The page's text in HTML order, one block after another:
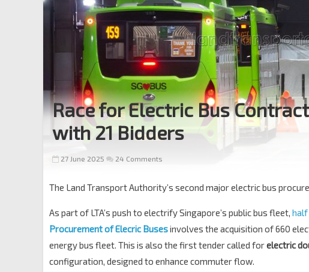
Race for Electric Bus
with 21 Bidders
27 June 2025 24 Comments
The Land Transport Authority’s second major electric bus
As part of LTA’s push to electrify Singapore’s public bus fleet, half
Procurement of Elecric Busesinvolves the acquisition of 660
energy bus fleet. This is also the first tender called forelectric
configuration, designed to enhance commuter flow.